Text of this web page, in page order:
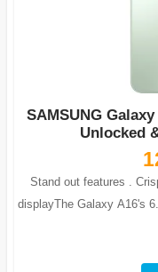
SAMSUNG
Unlocked
Stand out features . Crisp colours and details come alive on a 6.7
displayThe Galaxy A16's